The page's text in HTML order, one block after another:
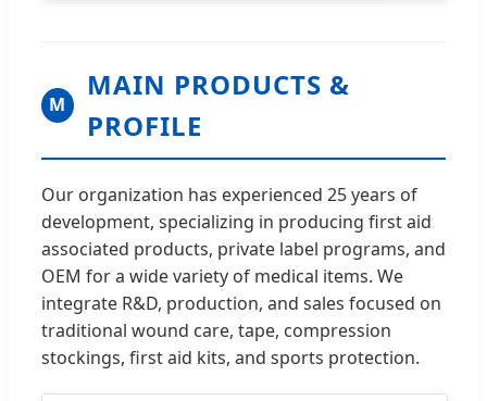
M
MAIN PRODUCTS &
PROFILE
Our organization has experienced 25 years of
development, specializing in producing first aid
associated products, private label programs, and
OEM for a wide variety of medical items. We
integrate R&D, production, and sales focused on
traditional wound care, tape, compression
stockings, first aid kits, and sports protection.